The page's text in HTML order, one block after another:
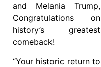
and Melania Trump,
Congratulations on
history’s greatest
comeback!
“Your historic return to